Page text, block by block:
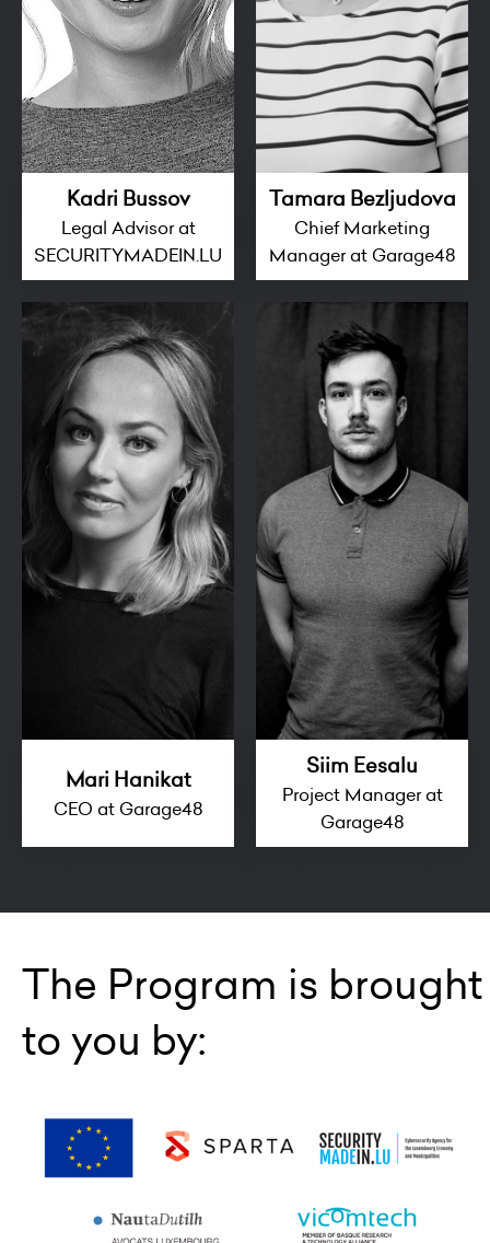
Kadri Bussov
Legal Advisor at
SECURITYMADEIN.LU
Tamara Bezljudova
Chief Marketing
Manager at Garage48
Mari Hanikat
CEO at Garage48
Siim Eesalu
Project Manager at
Garage48
The Program is brought
to you by: